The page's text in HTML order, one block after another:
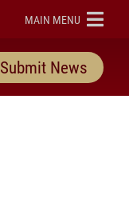
ELON
MAIN MENU
Submit News